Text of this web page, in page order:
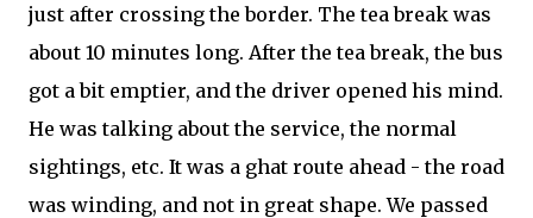
just after crossing the border. The tea break was
about 10 minutes long. After the tea break, the bus
got a bit emptier, and the driver opened his mind.
He was talking about the service, the normal
sightings, etc. It was a ghat route ahead - the road
was winding, and not in great shape. We passed